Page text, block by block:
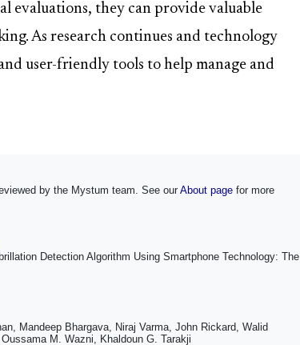
evaluations, they can provide valuable
As research continues and technology
user-friendly tools to help manage and
by the Mystum team. See our About page for more
Detection Algorithm Using Smartphone Technology: The
Mandeep Bhargava, Niraj Varma, John Rickard, Walid
M. Wazni, Khaldoun G. Tarakji